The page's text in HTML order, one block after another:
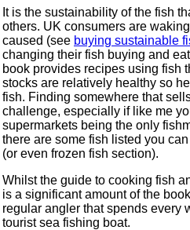
It is the sustainability of the fish
others. UK consumers are
caused (see buying sustainable
changing their fish buying and
book provides recipes using fish
stocks are relatively healthy so
fish. Finding somewhere that
challenge, especially if like me
supermarkets being the only
there are some fish listed you
(or even frozen fish section).
Whilst the guide to cooking fish
is a significant amount of the
regular angler that spends every
tourist sea fishing boat.